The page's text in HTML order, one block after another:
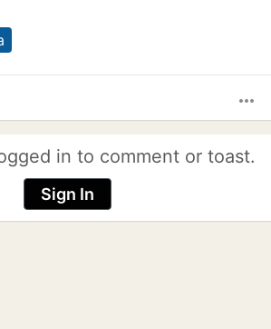
more_horiz
in to comment or toast.
Sign In